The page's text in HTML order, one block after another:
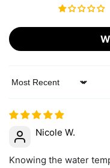
Sort by
Nicole W.
Knowing the water